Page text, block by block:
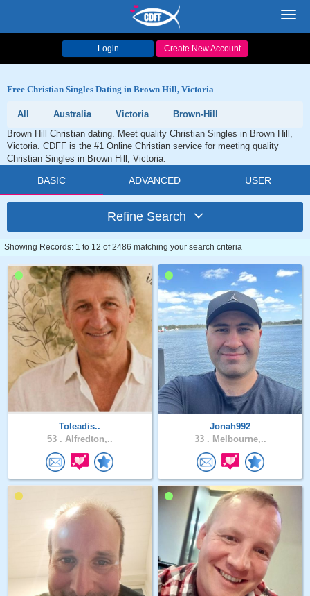
Login Create New Account
Free Christian Singles Dating in Brown Hill, Victoria
All Australia Victoria
Brown-Hill
Brown Hill Christian dating. Meet quality Christian Singles in Brown Hill,
Victoria. CDFF is the #1 Online Christian service for meeting quality
Christian Singles in Brown Hill, Victoria.
BASIC ADVANCED USER
Refine Search
Showing Records: 1 to 12 of 2486 matching your search criteria
Toleadis..
53 . Alfredton,..
Jonah992
33 . Melbourne,..